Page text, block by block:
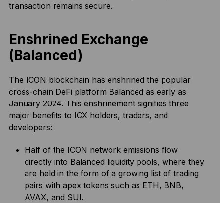
transaction remains secure.
Enshrined Exchange
(Balanced)
The ICON blockchain has enshrined the popular
cross-chain DeFi platform Balanced as early as
January 2024. This enshrinement signifies three
major benefits to ICX holders, traders, and
developers:
Half of the ICON network emissions flow
directly into Balanced liquidity pools, where they
are held in the form of a growing list of trading
pairs with apex tokens such as ETH, BNB,
AVAX, and SUI.